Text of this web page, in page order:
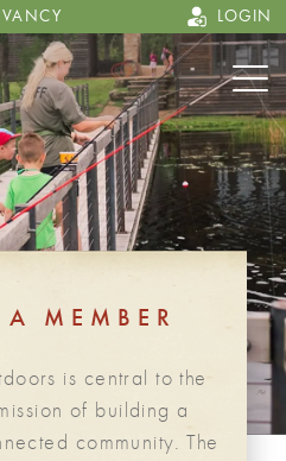
LOGIN
MEMBER
is central to the
of building a
community. The